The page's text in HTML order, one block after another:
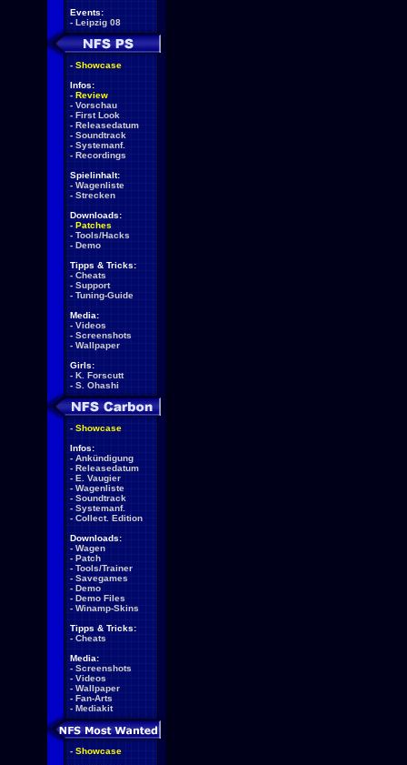
Events:
- Leipzig 08
- Showcase
Infos:
- Review
- Vorschau
- First Look
- Releasedatum
- Soundtrack
- Systemanf.
- Recordings
Spielinhalt:
- Wagenliste
- Strecken
Downloads:
- Patches
- Tools/Hacks
- Demo
Tipps & Tricks:
- Cheats
- Support
- Tuning-Guide
Media:
- Videos
- Screenshots
- Wallpaper
Girls:
- K. Forscutt
- S. Ohashi
- Showcase
Infos:
- Ankündigung
- Releasedatum
- E. Vaugier
- Wagenliste
- Soundtrack
- Systemanf.
- Collect. Edition
Downloads:
- Wagen
- Patch
- Tools/Trainer
- Savegames
- Demo
- Demo Files
- Winamp-Skins
Tipps & Tricks:
- Cheats
Media:
- Screenshots
- Videos
- Wallpaper
- Fan-Arts
- Mediakit
- Showcase